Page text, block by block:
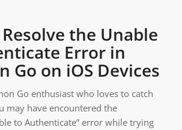
the Unable
Error in
Go on iOS Devices
Go enthusiast who loves to catch
may have encountered the
to Authenticate” error while trying